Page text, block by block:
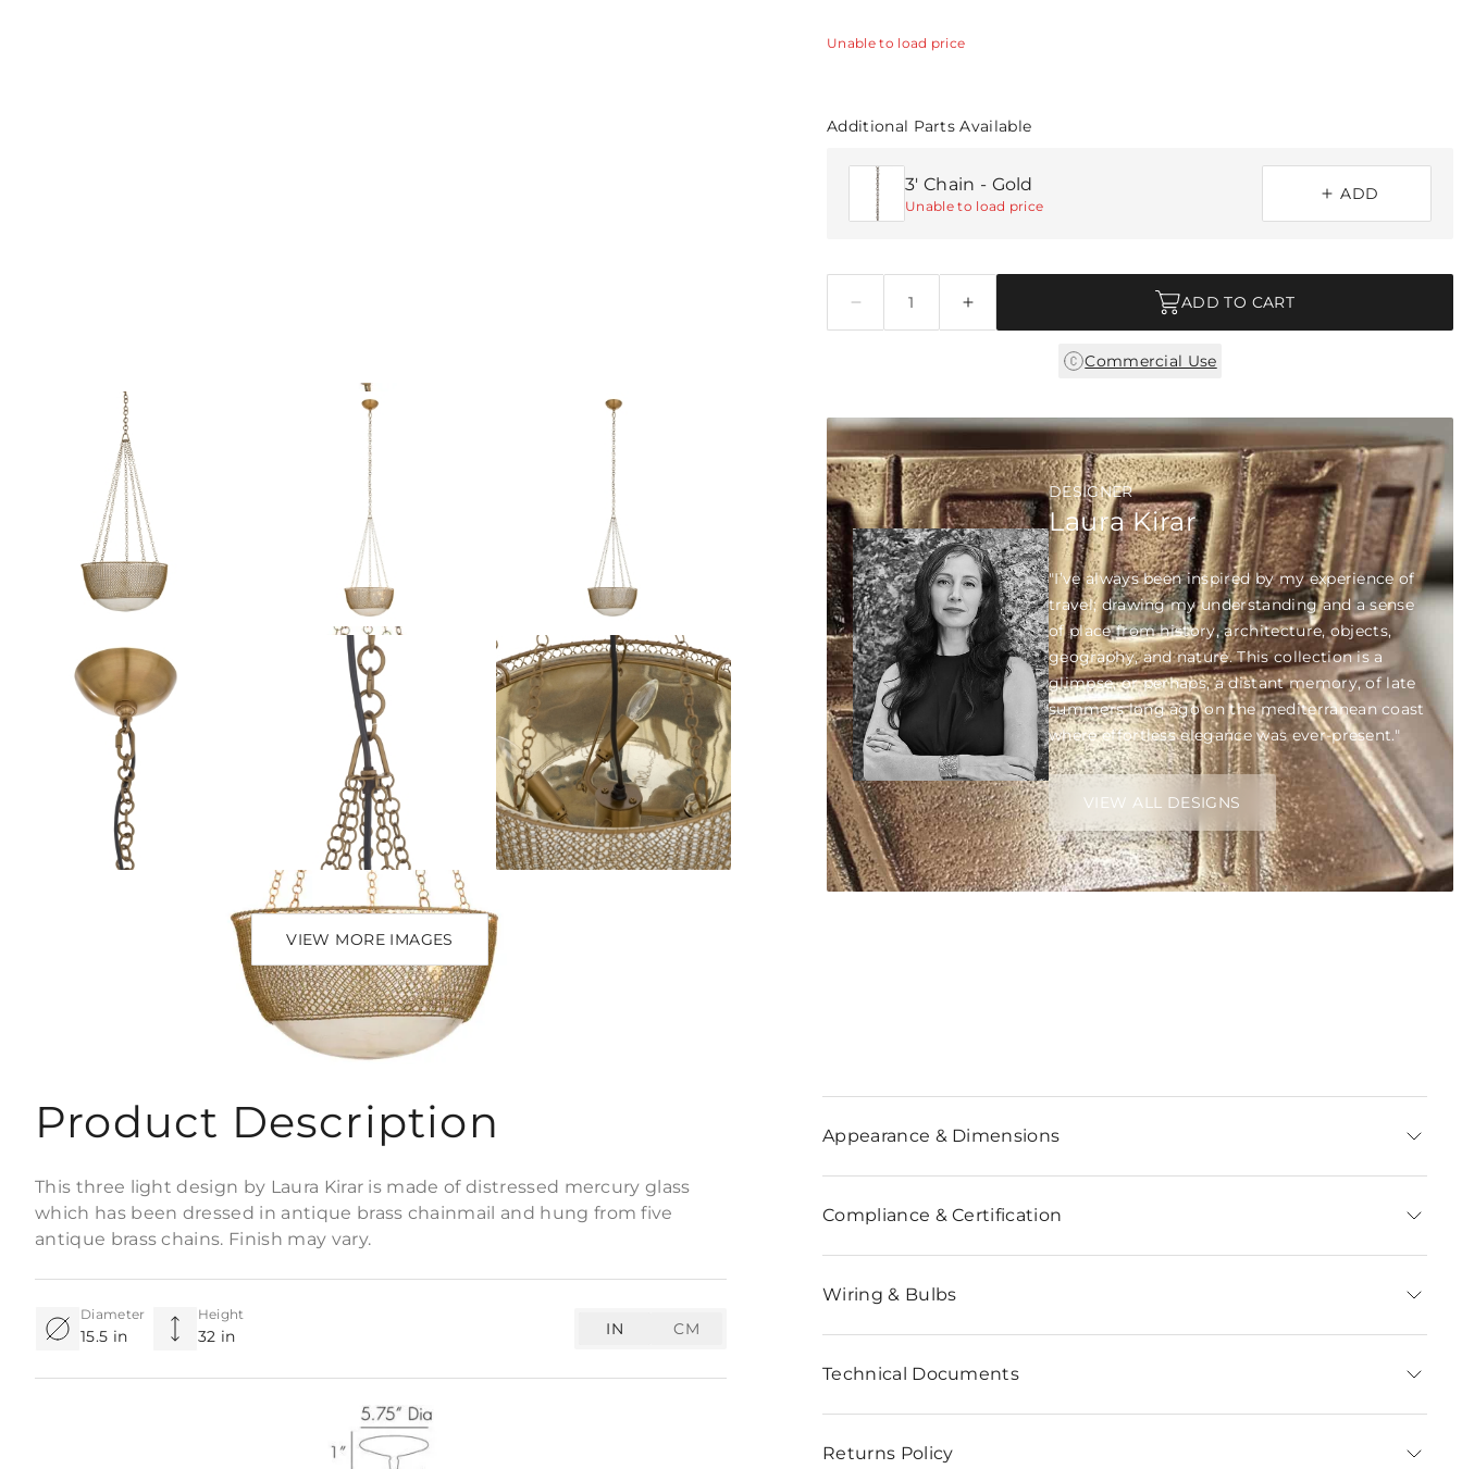
VIEW MORE IMAGES
Unable to load price
Additional Parts Available
3' Chain - Gold
Unable to load price
ADD
ADD TO CART
Commercial Use
DESIGNER
Laura Kirar
"I’ve always been inspired by my experience of
travel; drawing my understanding and a sense
of place from history, architecture, objects,
geography, and nature. This collection is a
glimpse, or perhaps, a distant memory, of late
summers long ago on the mediterranean coast
where effortless elegance was ever-present."
VIEW ALL DESIGNS
Product Description
This three light design by Laura Kirar is made of distressed mercury glass
which has been dressed in antique brass chainmail and hung from five
antique brass chains. Finish may vary.
Diameter
15.5 in
Height
32 in IN CM
Appearance & Dimensions
Compliance & Certification
Wiring & Bulbs
Technical Documents
Returns Policy